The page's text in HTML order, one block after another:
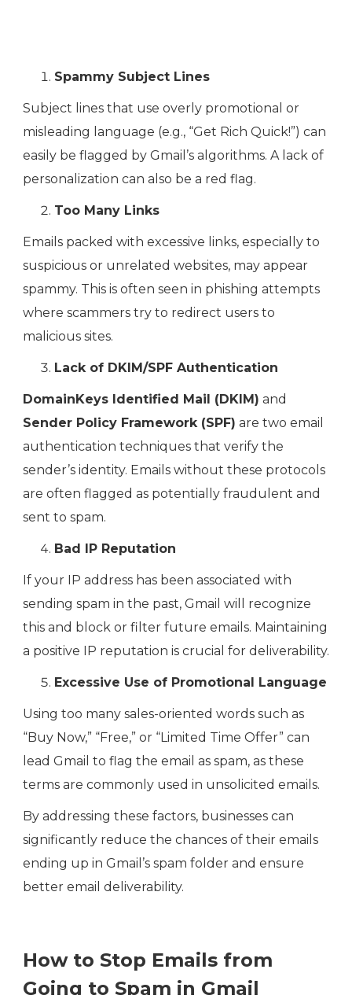
Spammy Subject Lines
Subject lines that use overly promotional or
misleading language (e.g., “Get Rich Quick!”) can
easily be flagged by Gmail’s algorithms. A lack of
personalization can also be a red flag.
Too Many Links
Emails packed with excessive links, especially to
suspicious or unrelated websites, may appear
spammy. This is often seen in phishing attempts
where scammers try to redirect users to
malicious sites.
Lack of DKIM/SPF Authentication
DomainKeys Identified Mail (DKIM) and
Sender Policy Framework (SPF) are two email
authentication techniques that verify the
sender’s identity. Emails without these protocols
are often flagged as potentially fraudulent and
sent to spam.
Bad IP Reputation
If your IP address has been associated with
sending spam in the past, Gmail will recognize
this and block or filter future emails. Maintaining
a positive IP reputation is crucial for deliverability.
Excessive Use of Promotional Language
Using too many sales-oriented words such as
“Buy Now,” “Free,” or “Limited Time Offer” can
lead Gmail to flag the email as spam, as these
terms are commonly used in unsolicited emails.
By addressing these factors, businesses can
significantly reduce the chances of their emails
ending up in Gmail’s spam folder and ensure
better email deliverability.
How to Stop Emails from
Going to Spam in Gmail